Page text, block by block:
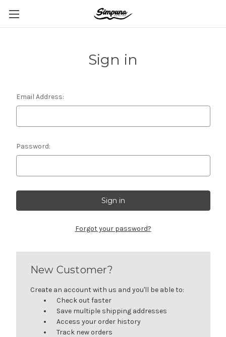
Sign in
Email Address:
Password:
Forgot your password?
New Customer?
Create an account with us and you'll be able to:
Check out faster
Save multiple shipping addresses
Access your order history
Track new orders